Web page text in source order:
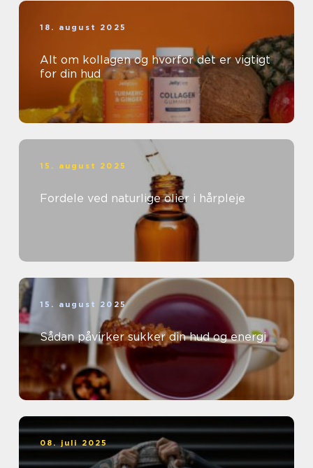
18. august 2025
Alt om kollagen og hvorfor det er vigtigt
for din hud
15. august 2025
Fordele ved naturlige olier i hårpleje
15. august 2025
Sådan påvirker sukker din hud og energi
08. juli 2025